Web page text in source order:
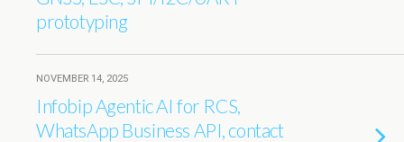
prototyping
NOVEMBER 14, 2025
Infobip Agentic AI for RCS,
WhatsApp Business API, contact